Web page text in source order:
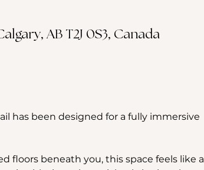
AB T2J 0S3, Canada
has been designed for a fully immersive
floors beneath you, this space feels like a